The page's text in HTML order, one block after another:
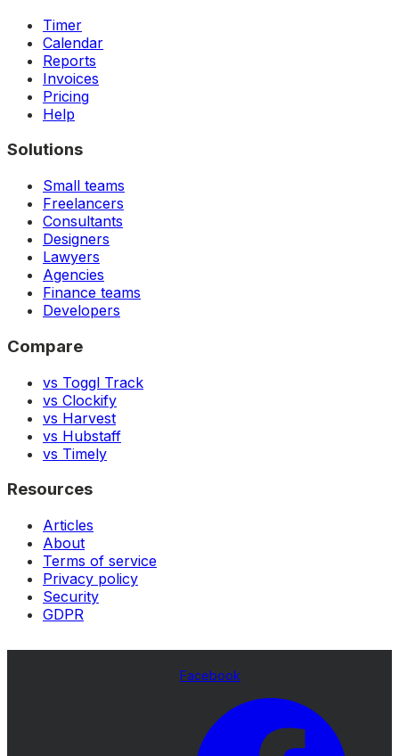
Timer
Calendar
Reports
Invoices
Pricing
Help
Solutions
Small teams
Freelancers
Consultants
Designers
Lawyers
Agencies
Finance teams
Developers
Compare
vs Toggl Track
vs Clockify
vs Harvest
vs Hubstaff
vs Timely
Resources
Articles
About
Terms of service
Privacy policy
Security
GDPR
Facebook